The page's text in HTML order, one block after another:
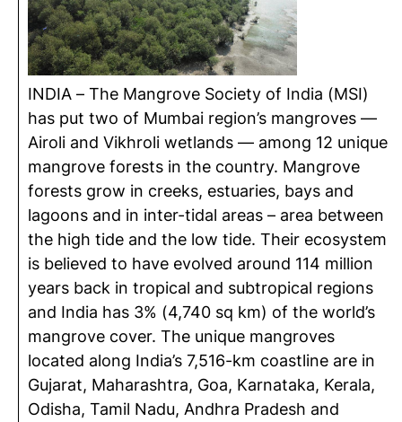
INDIA – The Mangrove Society of India (MSI)
has put two of Mumbai region’s mangroves —
Airoli and Vikhroli wetlands — among 12 unique
mangrove forests in the country. Mangrove
forests grow in creeks, estuaries, bays and
lagoons and in inter-tidal areas – area between
the high tide and the low tide. Their ecosystem
is believed to have evolved around 114 million
years back in tropical and subtropical regions
and India has 3% (4,740 sq km) of the world’s
mangrove cover. The unique mangroves
located along India’s 7,516-km coastline are in
Gujarat, Maharashtra, Goa, Karnataka, Kerala,
Odisha, Tamil Nadu, Andhra Pradesh and